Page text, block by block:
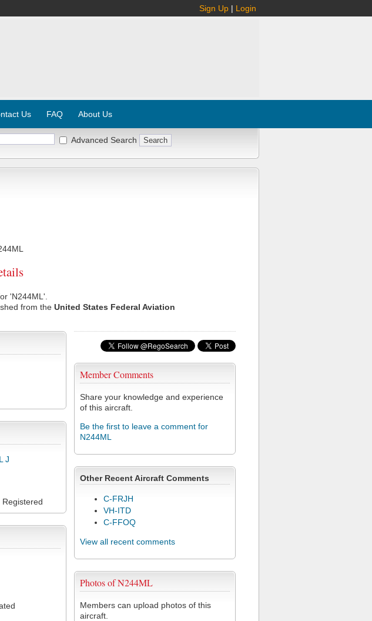
Sign Up | Login
Us FAQ About Us
Advanced Search
'N244ML'.
from the United States Federal Aviation
Member Comments
Share your knowledge and experience
of this aircraft.
Be the first to leave a comment for
N244ML
Other Recent Aircraft Comments
C-FRJH
VH-ITD
C-FFOQ
View all recent comments
Photos of N244ML
Members can upload photos of this
aircraft.
J
Registered